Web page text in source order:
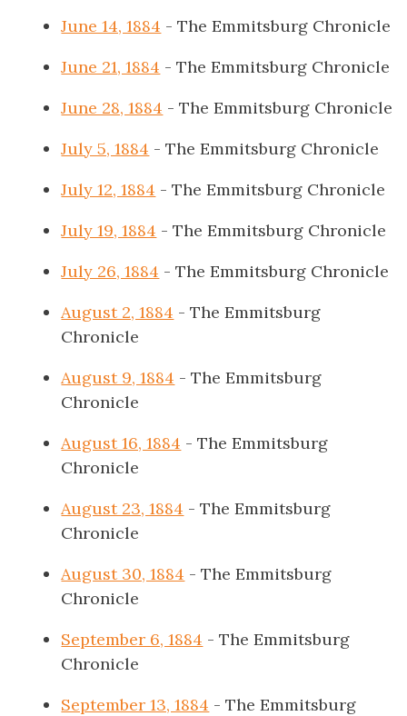
June 14, 1884 - The Emmitsburg Chronicle
June 21, 1884 - The Emmitsburg Chronicle
June 28, 1884 - The Emmitsburg Chronicle
July 5, 1884 - The Emmitsburg Chronicle
July 12, 1884 - The Emmitsburg Chronicle
July 19, 1884 - The Emmitsburg Chronicle
July 26, 1884 - The Emmitsburg Chronicle
August 2, 1884 - The Emmitsburg
Chronicle
August 9, 1884 - The Emmitsburg
Chronicle
August 16, 1884 - The Emmitsburg
Chronicle
August 23, 1884 - The Emmitsburg
Chronicle
August 30, 1884 - The Emmitsburg
Chronicle
September 6, 1884 - The Emmitsburg
Chronicle
September 13, 1884 - The Emmitsburg